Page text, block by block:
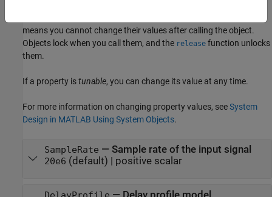
means you cannot change their values after calling the object.
Objects lock when you call them, and the release function unlocks
them.
If a property istunable, you can change its value at any time.
For more information on changing property values, seeSystem
Design in MATLAB Using System Objects.
SampleRate — Sample rate of the input signal
20e6 (default) | positive scalar